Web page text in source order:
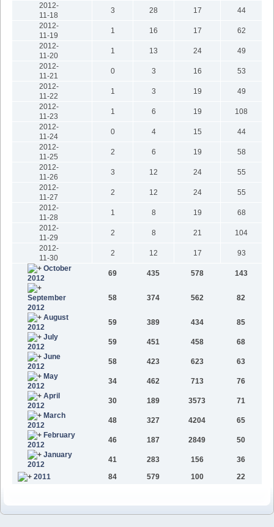
2012-
11-18
3 28 17
44
2012-
11-19
1 16 17
62
2012-
11-20
1 13 24
49
2012-
11-21
0 3 16
53
2012-
11-22
1 3 19
49
2012-
11-23
1 6 19
108
2012-
11-24
0 4 15
44
2012-
11-25
2 6 19
58
2012-
11-26
3 12 24
55
2012-
11-27
2 12 24
55
2012-
11-28
1 8 19
68
2012-
11-29
2 8 21
104
2012-
11-30
2 12 17
93
October
2012
69 435 578 143
September
2012
58 374 562 82
August
2012
59 389 434
85
July
2012
59 451 458
68
June
2012
58 423 623
63
May
2012
34 462 713
76
April
2012
30 189 3573
71
March
2012
48 327 4204
65
February
2012
46 187 2849
50
January
2012
41 283 156
36
2011
84 579 100 22